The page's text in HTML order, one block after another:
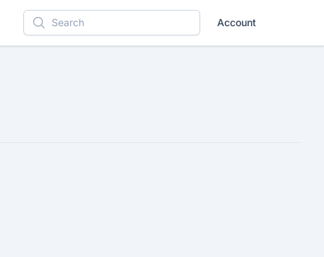
Search
Account